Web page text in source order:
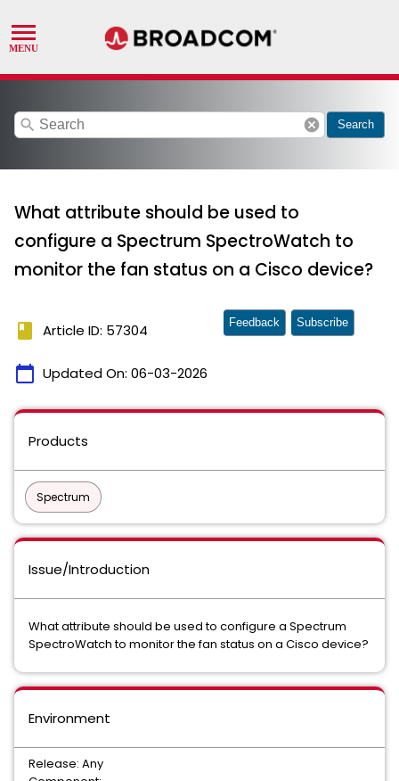
search cancel Search
What attribute should be used to
configure a Spectrum SpectroWatch to
monitor the fan status on a Cisco device?
book Article ID: 57304
calendar_today Updated On: 06-03-2026
Feedback Subscribe
Products
Spectrum
Issue/Introduction
What attribute should be used to configure a Spectrum
SpectroWatch to monitor the fan status on a Cisco device?
Environment
Release: Any